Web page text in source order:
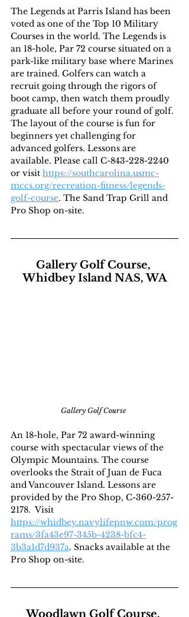
The Legends at Parris Island has been
voted as one of the Top 10 Military
Courses in the world. The Legends is
an 18-hole, Par 72 course situated on a
park-like military base where Marines
are trained. Golfers can watch a
recruit going through the rigors of
boot camp, then watch them proudly
graduate all before your round of golf.
The layout of the course is fun for
beginners yet challenging for
advanced golfers. Lessons are
available. Please call C-843-228-2240
or visit https://southcarolina.usmc-
mccs.org/recreation-fitness/legends-
golf-course. The Sand Trap Grill and
Pro Shop on-site.
Gallery Golf Course,
Whidbey Island NAS, WA
Gallery Golf Course
An 18-hole, Par 72 award-winning
course with spectacular views of the
Olympic Mountains. The course
overlooks the Strait of Juan de Fuca
and Vancouver Island. Lessons are
provided by the Pro Shop, C-360-257-
2178.  Visit
https://whidbey.navylifepnw.com/prog
rams/3fa43e97-345b-4238-bfc4-
3b3a1d7d937a. Snacks available at the
Pro Shop on-site.
Woodlawn Golf Course,